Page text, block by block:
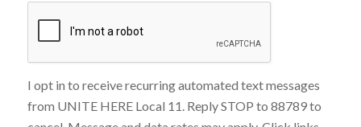
I opt in to receive recurring automated text messages
from UNITE HERE Local 11. Reply STOP to 88789 to